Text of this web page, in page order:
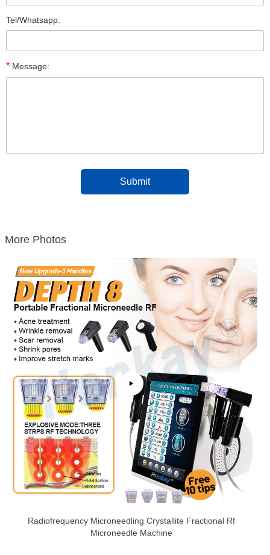
Tel/Whatsapp:
* Message:
More Photos
Radiofrequency Microneedling Crystallite Fractional Rf
Microneedle Machine